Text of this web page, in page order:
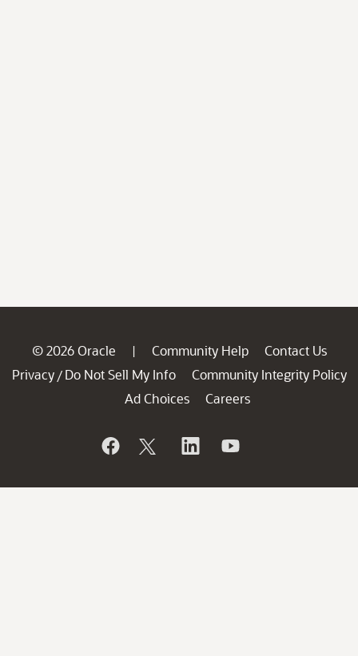
© 2026 Oracle | Community Help
Contact Us
Privacy / Do Not Sell My Info
Community Integrity Policy
Ad Choices
Careers